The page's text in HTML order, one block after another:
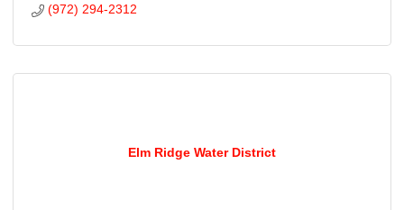
(972) 294-2312
Elm Ridge Water District